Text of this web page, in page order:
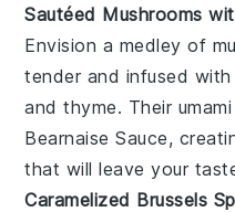
Sautéed Mushrooms
Envision a medley of
tender and infused
andthyme. Their
Bearnaise Sauce,
that will leave your
Caramelized Brussels